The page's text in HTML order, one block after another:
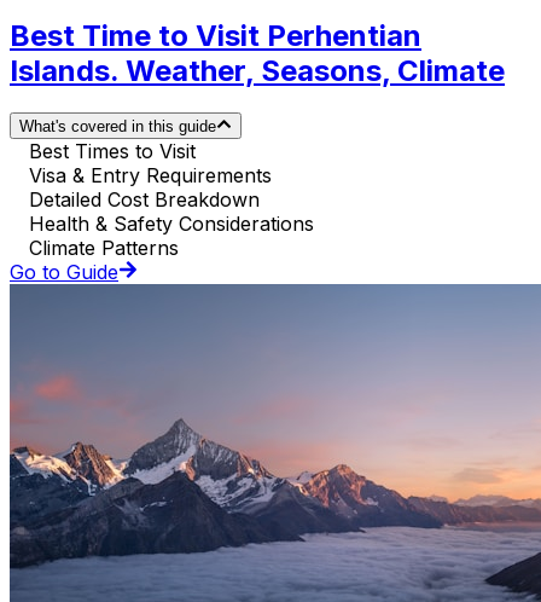
Best Time to Visit Perhentian
Islands. Weather, Seasons, Climate
What's covered in this guide
Best Times to Visit
Visa & Entry Requirements
Detailed Cost Breakdown
Health & Safety Considerations
Climate Patterns
Go to Guide